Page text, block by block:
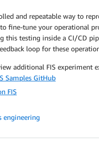
and repeatable way to
fine-tune your operational
this testing inside a CI/CD
loop for these
additional FIS experiment
Samples GitHub
FIS
engineering